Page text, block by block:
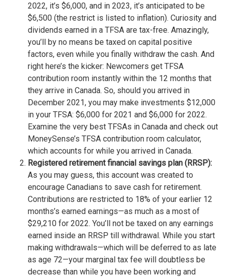
2022, it’s $6,000, and in 2023, it’s anticipated to be
$6,500 (the restrict is listed to inflation). Curiosity and
dividends earned in a TFSA are tax-free. Amazingly,
you’ll by no means be taxed on capital positive
factors, even while you finally withdraw the cash. And
right here’s the kicker: Newcomers get TFSA
contribution room instantly within the 12 months that
they arrive in Canada. So, should you arrived in
December 2021, you may make investments $12,000
in your TFSA: $6,000 for 2021 and $6,000 for 2022.
Examine the very best TFSAs in Canada and check out
MoneySense’s TFSA contribution room calculator,
which accounts for while you arrived in Canada.
Registered retirement financial savings plan (RRSP):
As you may guess, this account was created to
encourage Canadians to save cash for retirement.
Contributions are restricted to 18% of your earlier 12
months’s earned earnings—as much as a most of
$29,210 for 2022. You’ll not be taxed on any earnings
earned inside an RRSP till withdrawal. While you start
making withdrawals—which will be deferred to as late
as age 72—your marginal tax fee will doubtless be
decrease than while you have been working and